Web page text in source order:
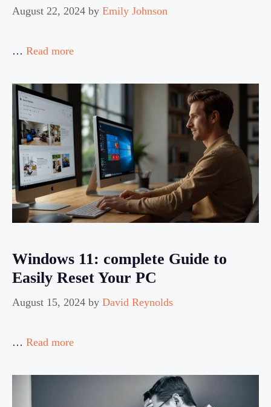
August 22, 2024 by Emily Johnson
… Read more
Windows 11: complete Guide to
Easily Reset Your PC
August 15, 2024 by David Reynolds
… Read more